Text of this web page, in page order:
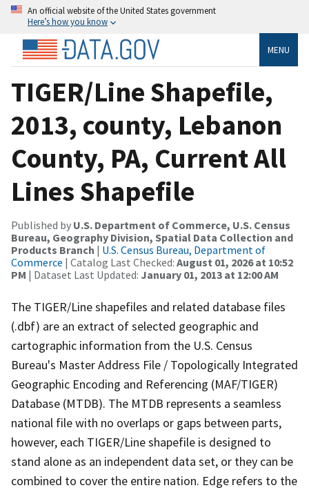
An official website of the United States government
Here’s how you know
MENU
TIGER/Line Shapefile,
2013, county, Lebanon
County, PA, Current All
Lines Shapefile
Published by U.S. Department of Commerce, U.S. Census
Bureau, Geography Division, Spatial Data Collection and
Products Branch | U.S. Census Bureau, Department of
Commerce | Catalog Last Checked: August 01, 2026 at 10:52
PM | Dataset Last Updated: January 01, 2013 at 12:00 AM
The TIGER/Line shapefiles and related database files
(.dbf) are an extract of selected geographic and
cartographic information from the U.S. Census
Bureau's Master Address File / Topologically Integrated
Geographic Encoding and Referencing (MAF/TIGER)
Database (MTDB). The MTDB represents a seamless
national file with no overlaps or gaps between parts,
however, each TIGER/Line shapefile is designed to
stand alone as an independent data set, or they can be
combined to cover the entire nation. Edge refers to the